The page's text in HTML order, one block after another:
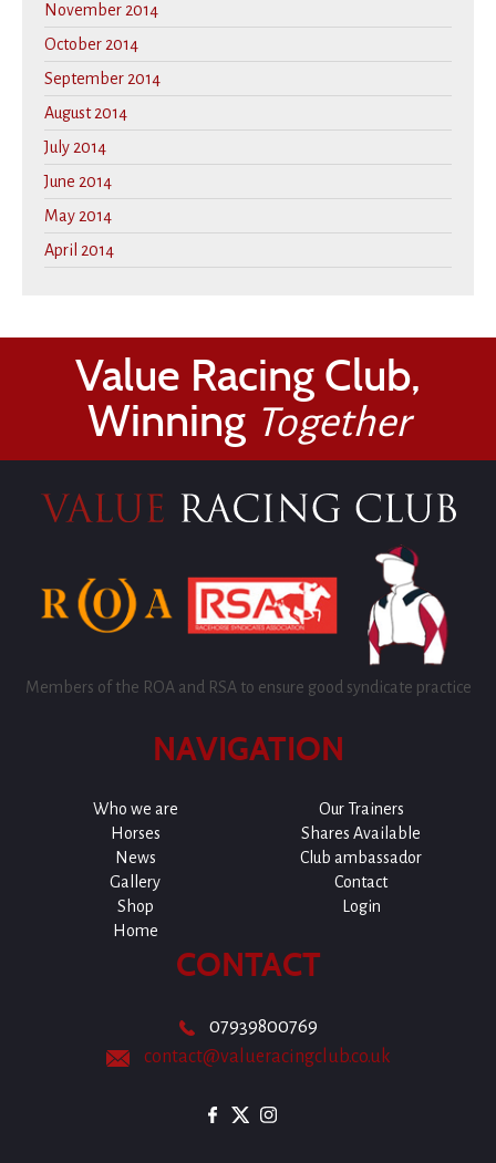
November 2014
October 2014
September 2014
August 2014
July 2014
June 2014
May 2014
April 2014
Value Racing Club,
Winning Together
Members of the ROA and RSA to ensure good syndicate practice
NAVIGATION
Who we are
Our Trainers
Horses
Shares Available
News
Club ambassador
Gallery
Contact
Shop
Login
Home
CONTACT
07939800769
contact@valueracingclub.co.uk